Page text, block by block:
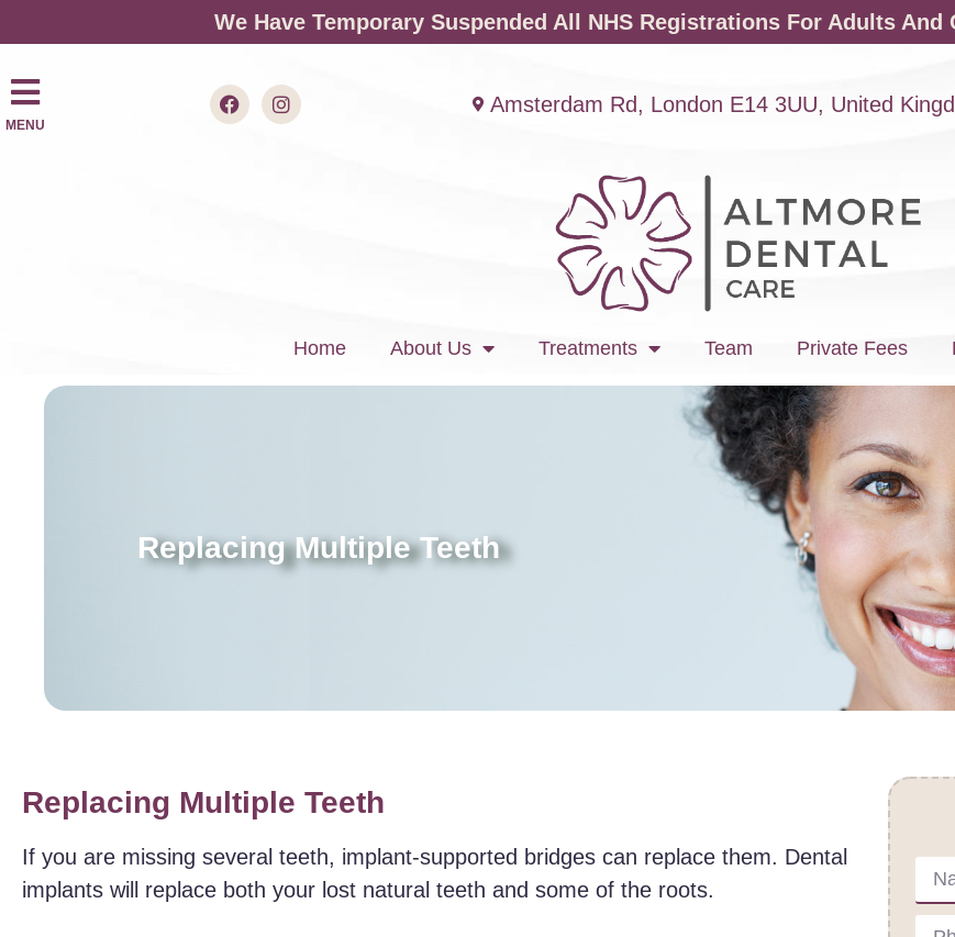
We Have Temporary Suspended All NHS Registrations For Adults And
MENU
Amsterdam Rd, London E14 3UU, United
Home About Us Treatments Team Private Fees
Replacing Multiple Teeth
Replacing Multiple Teeth
If you are missing several teeth, implant-supported bridges can replace them. Dental
implants will replace both your lost natural teeth and some of the roots.